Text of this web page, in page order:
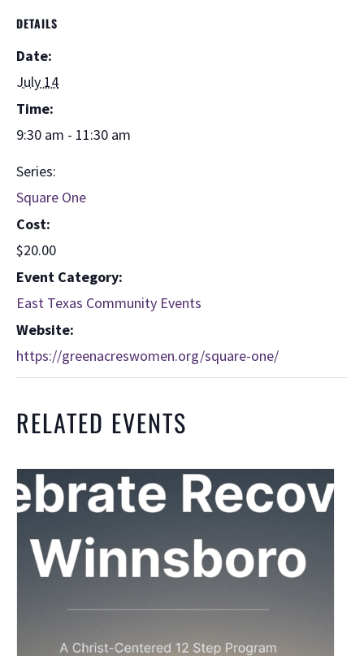
DETAILS
Date:
July 14
Time:
9:30 am - 11:30 am
Series:
Square One
Cost:
$20.00
Event Category:
East Texas Community Events
Website:
https://greenacreswomen.org/square-one/
RELATED EVENTS